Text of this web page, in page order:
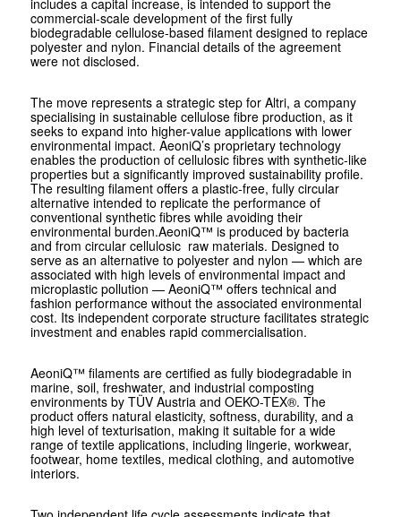
includes a capital increase, is intended to support the
commercial-scale development of the first fully
biodegradable cellulose-based filament designed to replace
polyester and nylon. Financial details of the agreement
were not disclosed.
The move represents a strategic step for Altri, a company
specialising in sustainable cellulose fibre production, as it
seeks to expand into higher-value applications with lower
environmental impact. AeoniQ’s proprietary technology
enables the production of cellulosic fibres with synthetic-like
properties but a significantly improved sustainability profile.
The resulting filament offers a plastic-free, fully circular
alternative intended to replicate the performance of
conventional synthetic fibres while avoiding their
environmental burden.AeoniQ™ is produced by bacteria
and from circular cellulosic raw materials. Designed to
serve as an alternative to polyester and nylon — which are
associated with high levels of environmental impact and
microplastic pollution — AeoniQ™ offers technical and
fashion performance without the associated environmental
cost. Its independent corporate structure facilitates strategic
investment and enables rapid commercialisation.
AeoniQ™ filaments are certified as fully biodegradable in
marine, soil, freshwater, and industrial composting
environments by TÜV Austria and OEKO-TEX®. The
product offers natural elasticity, softness, durability, and a
high level of texturisation, making it suitable for a wide
range of textile applications, including lingerie, workwear,
footwear, home textiles, medical clothing, and automotive
interiors.